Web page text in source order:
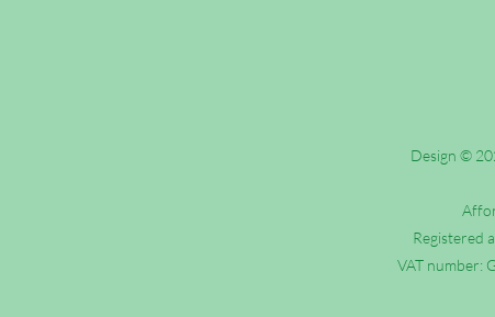
Design ©
Registered
VAT number: